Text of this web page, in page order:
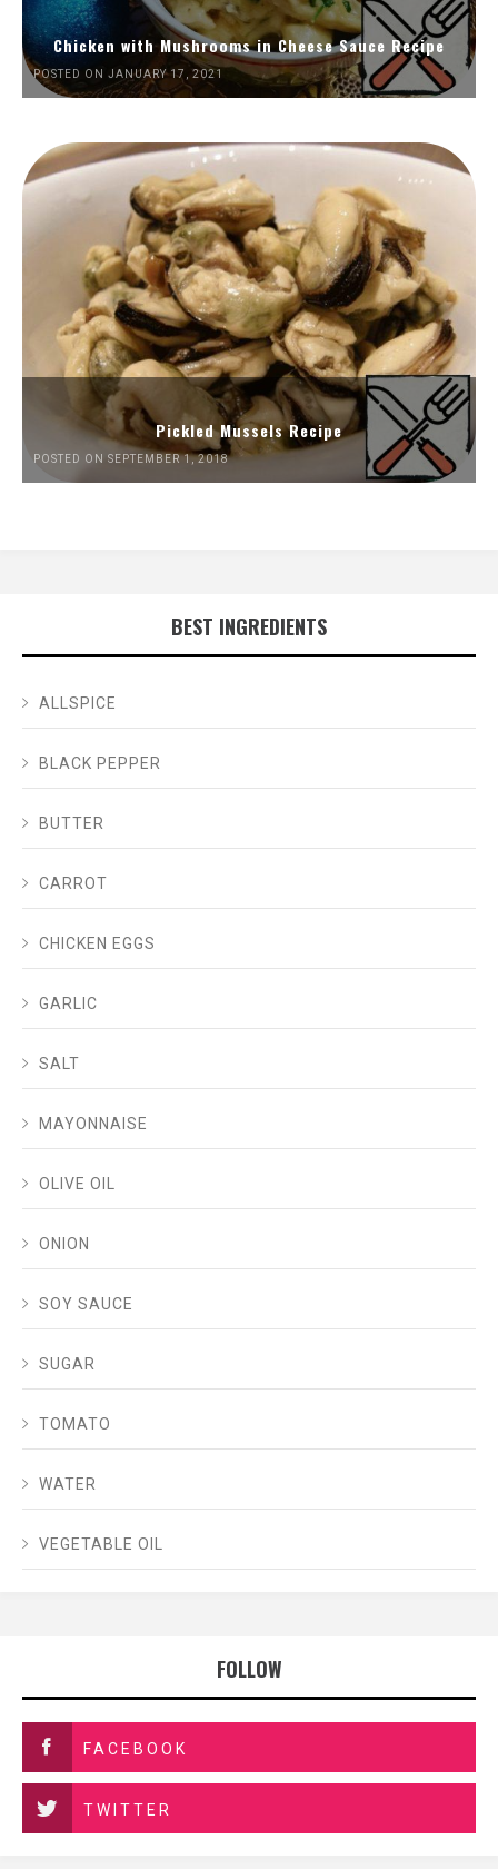
Chicken with Mushrooms in Cheese Sauce Recipe
POSTED ON JANUARY 17, 2021
Pickled Mussels Recipe
POSTED ON SEPTEMBER 1, 2018
BEST INGREDIENTS
ALLSPICE
BLACK PEPPER
BUTTER
CARROT
CHICKEN EGGS
GARLIC
SALT
MAYONNAISE
OLIVE OIL
ONION
SOY SAUCE
SUGAR
TOMATO
WATER
VEGETABLE OIL
FOLLOW
FACEBOOK
TWITTER